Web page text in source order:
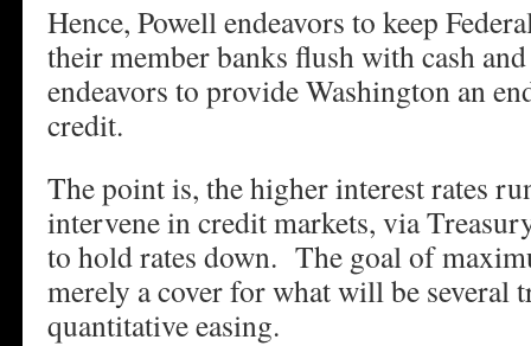
Hence, Powell endeavors to keep
their member banks flush with cash
endeavors to provide Washington an
credit.
The point is, the higher interest rates
intervene in credit markets, via
to hold rates down. The goal of
merely a cover for what will be
quantitative easing.